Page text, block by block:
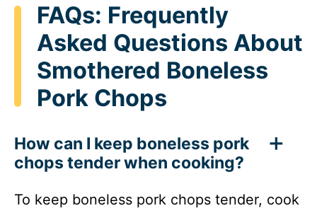
FAQs: Frequently
Asked Questions About
Smothered Boneless
Pork Chops
How can I keep boneless pork
chops tender when cooking?
To keep boneless pork chops tender, cook